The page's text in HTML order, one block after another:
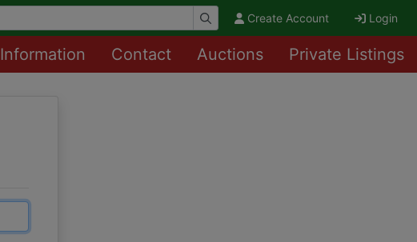
Create Account Login
Information Contact Auctions Private Listings